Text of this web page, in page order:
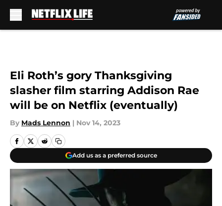
Eli Roth’s gory Thanksgiving
slasher film starring Addison Rae
will be on Netflix (eventually)
By Mads Lennon | Nov 14, 2023
Add us as a preferred source